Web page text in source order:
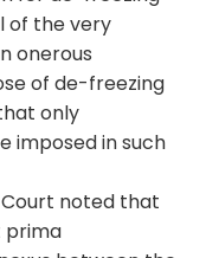
of the very
onerous
of de-freezing
only
imposed in such
noted that
prima